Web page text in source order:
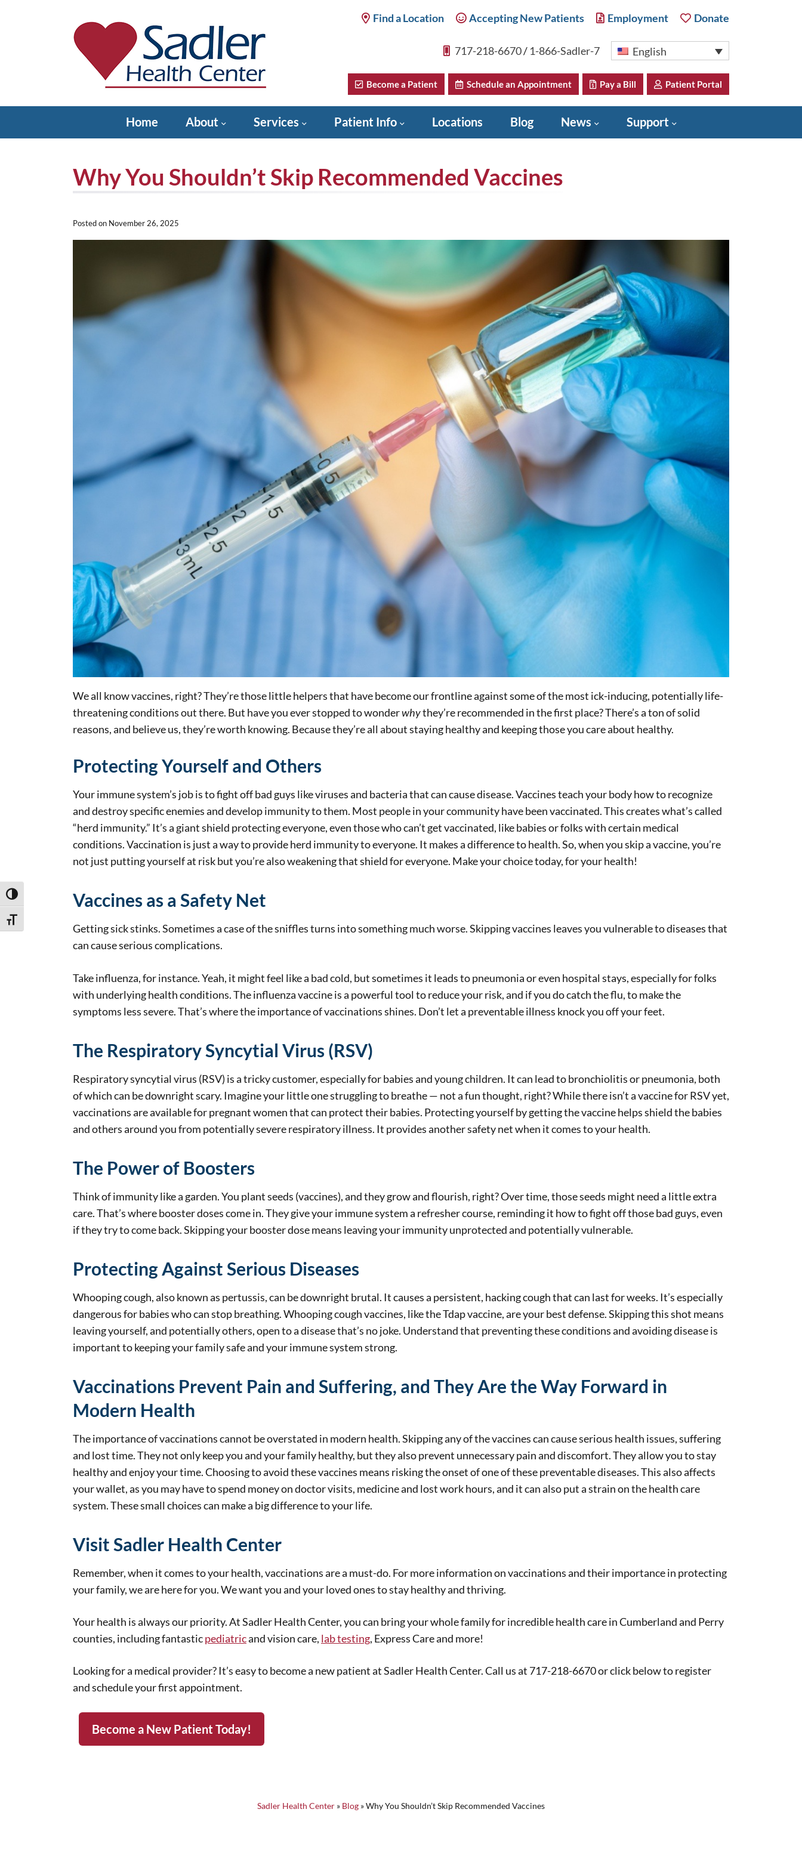
Toggle High Contrast
Toggle Font size
Sadler Health Center
Find a Location Accepting New Patients Employment Donate
717-218-6670/ 1-866-Sadler-7 English
Become a Patient Schedule an Appointment Pay a Bill Patient Portal
Home About Services Patient Info Locations Blog News Support
Why You Shouldn’t Skip Recommended Vaccines
Posted on November 26, 2025
We all know vaccines, right? They’re those little helpers that have become our frontline against some of the most ick-inducing, potentially life-
threatening conditions out there. But have you ever stopped to wonderwhythey’re recommended in the first place? There’s a ton of solid
reasons, and believe us, they’re worth knowing. Because they’re all about staying healthy and keeping those you care about healthy.
Protecting Yourself and Others
Your immune system’s job is to fight off bad guys like viruses and bacteria that can cause disease. Vaccines teach your body how to recognize
and destroy specific enemies and develop immunity to them. Most people in your community have been vaccinated. This creates what’s called
“herd immunity.” It’s a giant shield protecting everyone, even those who can’t get vaccinated, like babies or folks with certain medical
conditions. Vaccination is just a way to provide herd immunity to everyone. It makes a difference to health. So, when you skip a vaccine, you’re
not just putting yourself at risk but you’re also weakening that shield for everyone. Make your choice today, for your health!
Vaccines as a Safety Net
Getting sick stinks. Sometimes a case of the sniffles turns into something much worse. Skipping vaccines leaves you vulnerable to diseases that
can cause serious complications.
Take influenza, for instance. Yeah, it might feel like a bad cold, but sometimes it leads to pneumonia or even hospital stays, especially for folks
with underlying health conditions. The influenza vaccine is a powerful tool to reduce your risk, and if you do catch the flu, to make the
symptoms less severe. That’s where the importance of vaccinations shines. Don’t let a preventable illness knock you off your feet.
The Respiratory Syncytial Virus (RSV)
Respiratory syncytial virus (RSV) is a tricky customer, especially for babies and young children. It can lead to bronchiolitis or pneumonia, both
of which can be downright scary. Imagine your little one struggling to breathe — not a fun thought, right? While there isn’t a vaccine for RSV yet,
vaccinations are available for pregnant women that can protect their babies. Protecting yourself by getting the vaccine helps shield the babies
and others around you from potentially severe respiratory illness. It provides another safety net when it comes to your health.
The Power of Boosters
Think of immunity like a garden. You plant seeds (vaccines), and they grow and flourish, right? Over time, those seeds might need a little extra
care. That’s where booster doses come in. They give your immune system a refresher course, reminding it how to fight off those bad guys, even
if they try to come back. Skipping your booster dose means leaving your immunity unprotected and potentially vulnerable.
Protecting Against Serious Diseases
Whooping cough, also known as pertussis, can be downright brutal. It causes a persistent, hacking cough that can last for weeks. It’s especially
dangerous for babies who can stop breathing. Whooping cough vaccines, like the Tdap vaccine, are your best defense. Skipping this shot means
leaving yourself, and potentially others, open to a disease that’s no joke. Understand that preventing these conditions and avoiding disease is
important to keeping your family safe and your immune system strong.
Vaccinations Prevent Pain and Suffering, and They Are the Way Forward in
Modern Health
The importance of vaccinations cannot be overstated in modern health. Skipping any of the vaccines can cause serious health issues, suffering
and lost time. They not only keep you and your family healthy, but they also prevent unnecessary pain and discomfort. They allow you to stay
healthy and enjoy your time. Choosing to avoid these vaccines means risking the onset of one of these preventable diseases. This also affects
your wallet, as you may have to spend money on doctor visits, medicine and lost work hours, and it can also put a strain on the health care
system. These small choices can make a big difference to your life.
Visit Sadler Health Center
Remember, when it comes to your health, vaccinations are a must-do. For more information on vaccinations and their importance in protecting
your family, we are here for you. We want you and your loved ones to stay healthy and thriving.
Your health is always our priority. At Sadler Health Center, you can bring your whole family for incredible health care in Cumberland and Perry
counties, including fantasticpediatricand vision care, lab testing, Express Care and more!
Looking for a medical provider? It’s easy to become a new patient at Sadler Health Center. Call us at 717-218-6670 or click below to register
and schedule your first appointment.
Become a New Patient Today!
Sadler Health Center » Blog »Why You Shouldn’t Skip Recommended Vaccines